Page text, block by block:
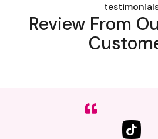
Review From